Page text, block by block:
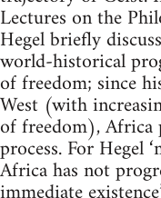
Lectures on the
Hegel briefly
world-historical
of freedom; since
West (with
of freedom), Africa
process. For Hegel
Africa has not